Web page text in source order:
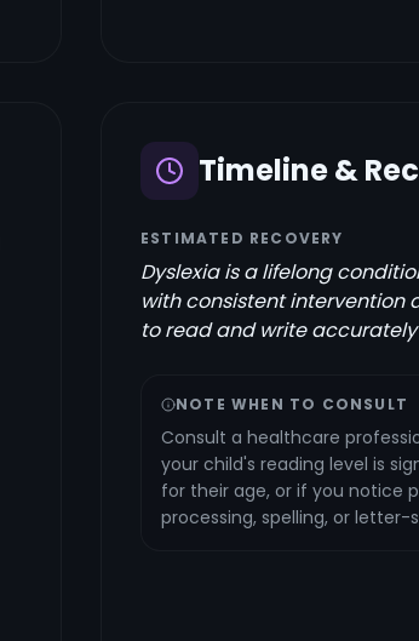
Timeline &
ESTIMATED RECOVERY
Dyslexia is a lifelong
with consistent intervention
to read and write
NOTE WHEN TO CONSULT
Consult a healthcare
your child's reading level is
for their age, or if you notice
processing, spelling, or letter-